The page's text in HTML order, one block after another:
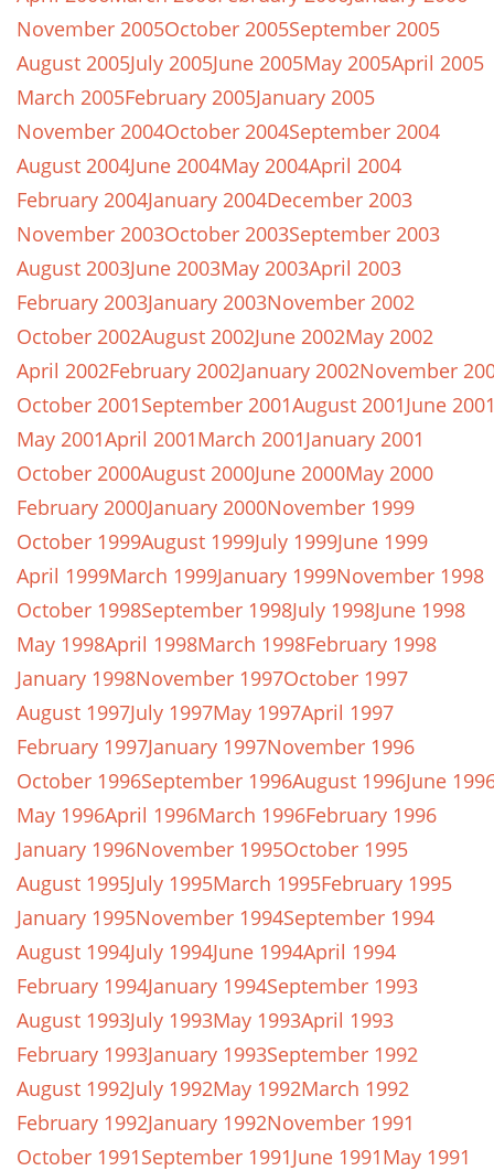
November 2005October 2005September 2005
August 2005July 2005June 2005May 2005April 2005
March 2005February 2005January 2005
November 2004October 2004September 2004
August 2004June 2004May 2004April 2004
February 2004January 2004December 2003
November 2003October 2003September 2003
August 2003June 2003May 2003April 2003
February 2003January 2003November 2002
October 2002August 2002June 2002May 2002
April 2002February 2002January 2002November
October 2001September 2001August 2001June
May 2001April 2001March 2001January 2001
October 2000August 2000June 2000May 2000
February 2000January 2000November 1999
October 1999August 1999July 1999June 1999
April 1999March 1999January 1999November 1998
October 1998September 1998July 1998June 1998
May 1998April 1998March 1998February 1998
January 1998November 1997October 1997
August 1997July 1997May 1997April 1997
February 1997January 1997November 1996
October 1996September 1996August 1996June
May 1996April 1996March 1996February 1996
January 1996November 1995October 1995
August 1995July 1995March 1995February 1995
January 1995November 1994September 1994
August 1994July 1994June 1994April 1994
February 1994January 1994September 1993
August 1993July 1993May 1993April 1993
February 1993January 1993September 1992
August 1992July 1992May 1992March 1992
February 1992January 1992November 1991
October 1991September 1991June 1991May 1991